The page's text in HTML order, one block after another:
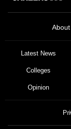
About
Latest News
Colleges
Opinion